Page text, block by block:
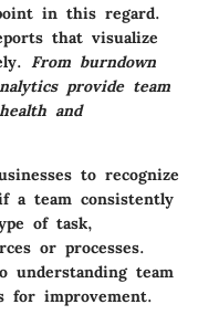
in this regard.
that visualize
From burndown
provide team
and
to recognize
a team consistently
of task,
or processes.
understanding team
for improvement.